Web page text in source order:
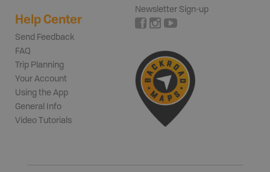
Help Center
Send Feedback
FAQ
Trip Planning
Your Account
Using the App
General Info
Video Tutorials
Newsletter Sign-up